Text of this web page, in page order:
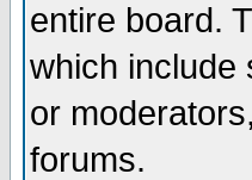
entire board.
which include
or
forums.